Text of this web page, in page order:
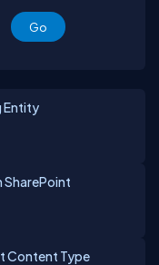
Entity
SharePoint
Content Type